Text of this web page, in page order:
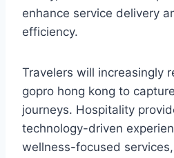
enhance service delivery
efficiency.
Travelers will increasingly
gopro hong kong to
journeys. Hospitality
technology-driven
wellness-focused